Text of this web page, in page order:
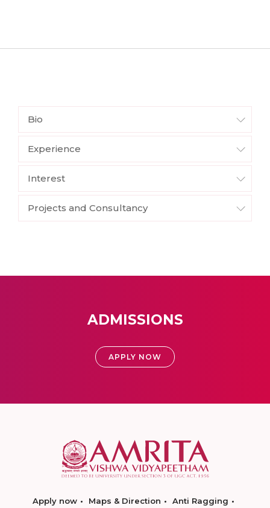
Bio
Experience
Interest
Projects and Consultancy
ADMISSIONS
APPLY NOW
Apply now Maps & Direction
Anti Ragging